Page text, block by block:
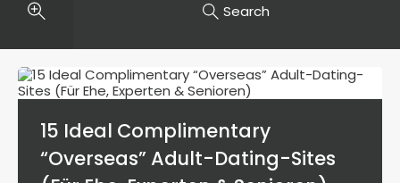
Search
15 Ideal Complimentary
“Overseas” Adult-Dating-Sites